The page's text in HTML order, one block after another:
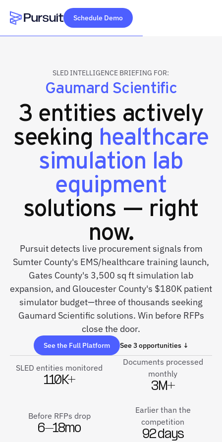
Webflow Homepage
Schedule Demo
SLED INTELLIGENCE BRIEFING FOR:
Gaumard Scientific
3 entities actively
seeking healthcare
simulation lab
equipment
solutions — right
now.
Pursuit detects live procurement signals from
Sumter County's EMS/healthcare training launch,
Gates County's 3,500 sq ft simulation lab
expansion, and Gloucester County's $180K patient
simulator budget—three of thousands seeking
Gaumard Scientific solutions. Win before RFPs
close the door.
See the Full Platform See 3 opportunities ↓
SLED entities monitored
110K+
Documents processed
monthly
3M+
Before RFPs drop
6–18mo
Earlier than the
competition
92 days